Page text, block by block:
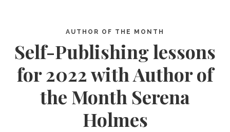
AUTHOR OF THE MONTH
Self-Publishing lessons
for 2022 with Author of
the Month Serena
Holmes